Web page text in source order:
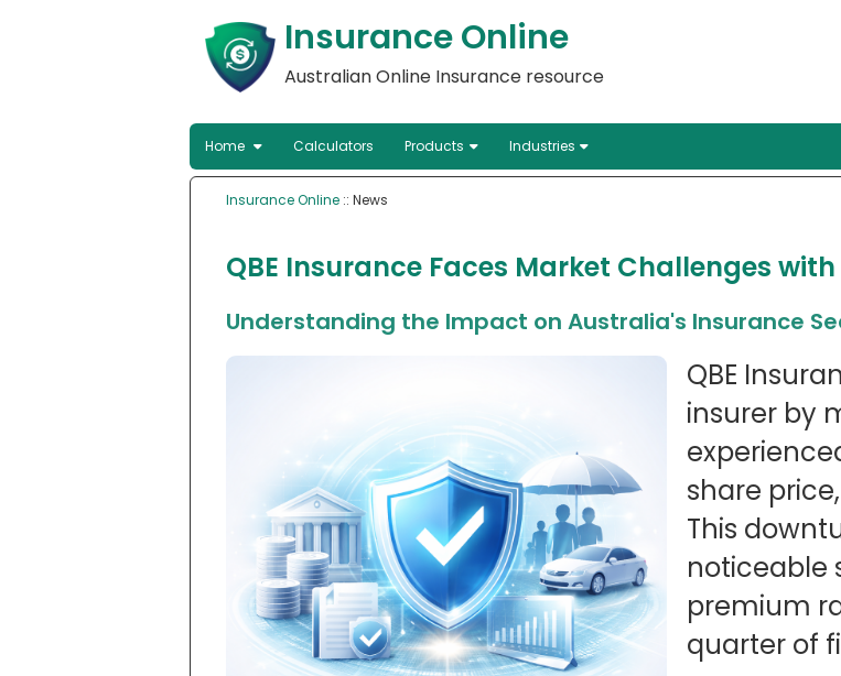
Insurance Online
Australian Online Insurance resource
Home Calculators Products Industries
Insurance Online :: News
QBE Insurance Faces Market Challenges
Understanding the Impact on Australia's Insurance
QBE
insurer by
share
This
noticeable
premium
quarter of